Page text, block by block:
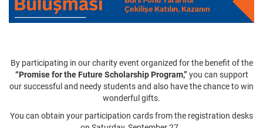
By participating in our charity event organized for the benefit of the
“Promise for the Future Scholarship Program,” you can support
our successful and needy students and also have the chance to win
wonderful gifts.
You can obtain your participation cards from the registration desks